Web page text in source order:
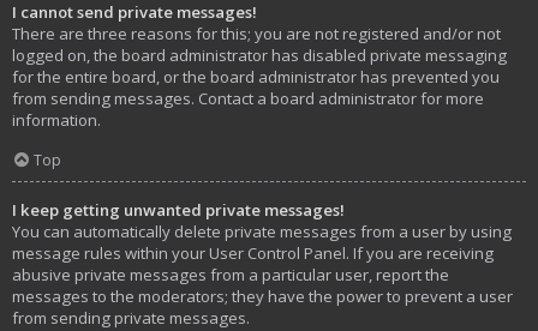
I cannot send private messages!
There are three reasons for this; you are not registered and/or not
logged on, the board administrator has disabled private messaging
for the entire board, or the board administrator has prevented you
from sending messages. Contact a board administrator for more
information.
Top
I keep getting unwanted private messages!
You can automatically delete private messages from a user by using
message rules within your User Control Panel. If you are receiving
abusive private messages from a particular user, report the
messages to the moderators; they have the power to prevent a user
from sending private messages.